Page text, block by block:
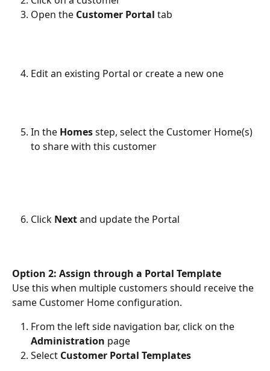
Open the Customer Portal tab
Edit an existing Portal or create a new one
In the Homes step, select the Customer Home(s)
to share with this customer
Click Next and update the Portal
Option 2: Assign through a Portal Template
Use this when multiple customers should receive the
same Customer Home configuration.
From the left side navigation bar, click on the
Administration page
Select Customer Portal Templates